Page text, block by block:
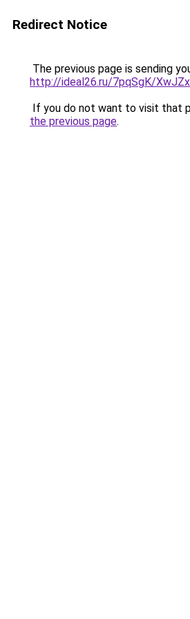
Redirect Notice
The previous page is sending
http://ideal26.ru/7pqSgK/
If you do not want to visit that
the previous page.